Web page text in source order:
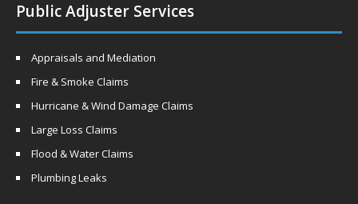
Public Adjuster Services
Appraisals and Mediation
Fire & Smoke Claims
Hurricane & Wind Damage Claims
Large Loss Claims
Flood & Water Claims
Plumbing Leaks